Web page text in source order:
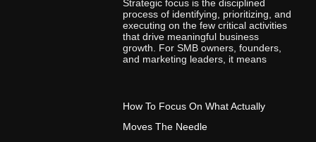
Strategic focus is the disciplined
process of identifying, prioritizing, and
executing on the few critical activities
that drive meaningful business
growth. For SMB owners, founders,
and marketing leaders, it means
How To Focus On What Actually
Moves The Needle